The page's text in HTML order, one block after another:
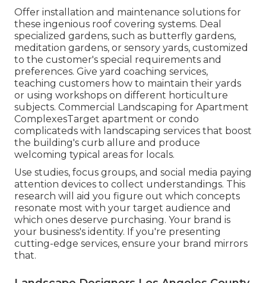
Offer installation and maintenance solutions for
these ingenious roof covering systems. Deal
specialized gardens, such as butterfly gardens,
meditation gardens, or sensory yards, customized
to the customer's special requirements and
preferences. Give yard coaching services,
teaching customers how to maintain their yards
or using workshops on different horticulture
subjects. Commercial Landscaping for Apartment
ComplexesTarget apartment or condo
complicateds with landscaping services that boost
the building's curb allure and produce
welcoming typical areas for locals.
Use studies, focus groups, and social media paying
attention devices to collect understandings. This
research will aid you figure out which concepts
resonate most with your target audience and
which ones deserve purchasing. Your brand is
your business's identity. If you're presenting
cutting-edge services, ensure your brand mirrors
that.